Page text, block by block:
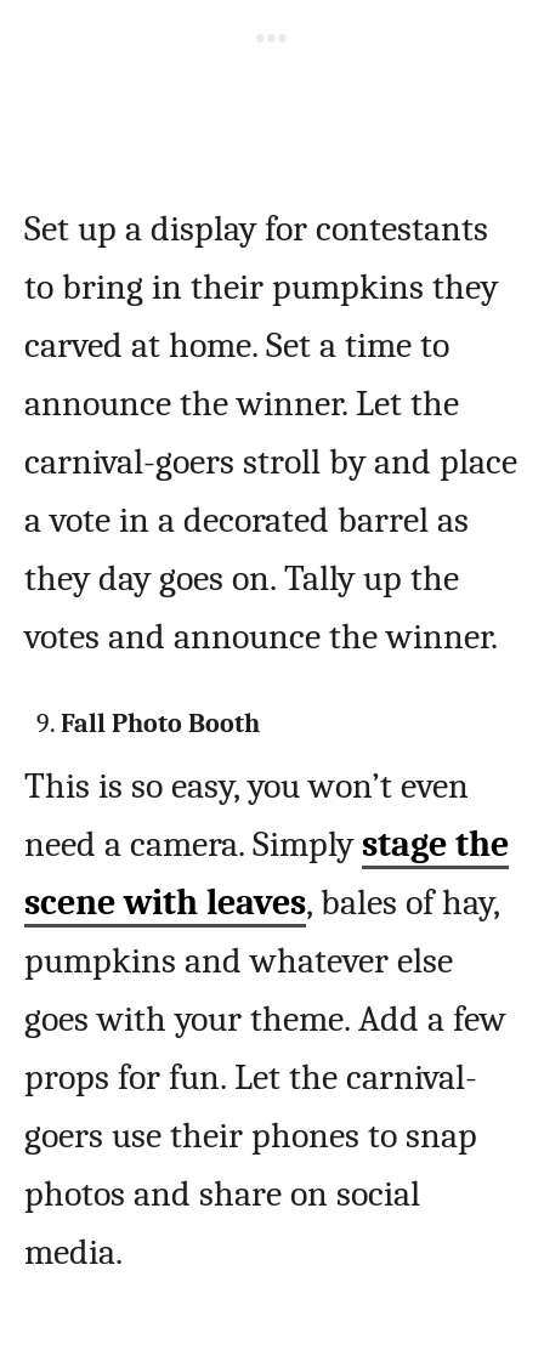
Set up a display for contestants
to bring in their pumpkins they
carved at home. Set a time to
announce the winner. Let the
carnival-goers stroll by and place
a vote in a decorated barrel as
they day goes on. Tally up the
votes and announce the winner.
Fall Photo Booth
This is so easy, you won’t even
need a camera. Simplystage the
scene with leaves, bales of hay,
pumpkins and whatever else
goes with your theme. Add a few
props for fun. Let the carnival-
goers use their phones to snap
photos and share on social
media.